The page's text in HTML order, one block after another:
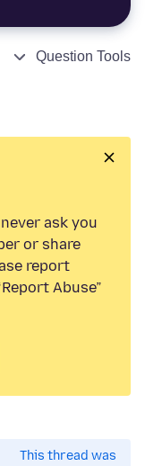
Question Tools
ask you
or share
report
Abuse”
This thread was